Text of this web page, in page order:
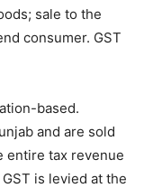
sale to the
consumer. GST
based.
and are sold
entire tax revenue
is levied at the